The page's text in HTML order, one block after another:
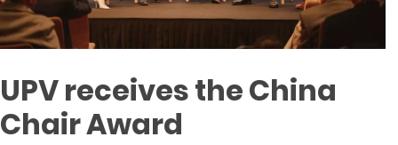
UPV receives the China
Chair Award